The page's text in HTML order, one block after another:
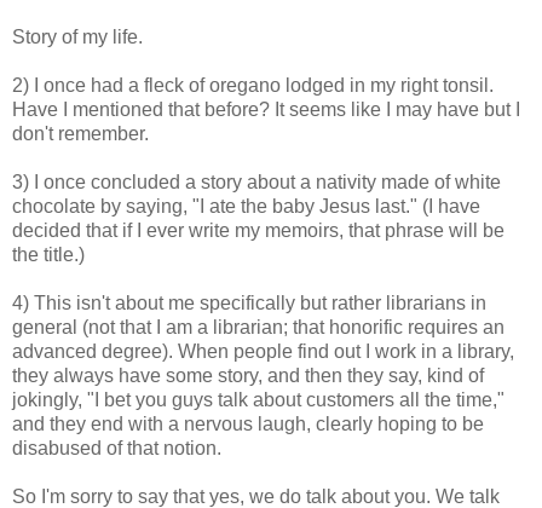
Story of my life.
2) I once had a fleck of oregano lodged in my right tonsil.
Have I mentioned that before? It seems like I may have but I
don't remember.
3) I once concluded a story about a nativity made of white
chocolate by saying, "I ate the baby Jesus last." (I have
decided that if I ever write my memoirs, that phrase will be
the title.)
4) This isn't about me specifically but rather librarians in
general (not that I am a librarian; that honorific requires an
advanced degree). When people find out I work in a library,
they always have some story, and then they say, kind of
jokingly, "I bet you guys talk about customers all the time,"
and they end with a nervous laugh, clearly hoping to be
disabused of that notion.
So I'm sorry to say that yes, we do talk about you. We talk